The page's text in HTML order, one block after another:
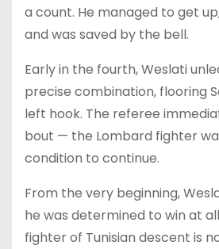
a count. He managed to get
and was saved by the bell.
Early in the fourth, Weslati
precise combination, flooring
left hook. The referee
bout — the Lombard fighter
condition to continue.
From the very beginning,
he was determined to win at
fighter of Tunisian descent is